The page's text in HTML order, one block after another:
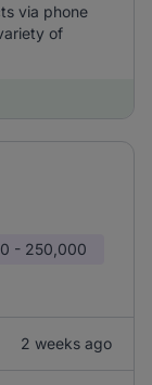
via phone
of
- 250,000
2 weeks ago